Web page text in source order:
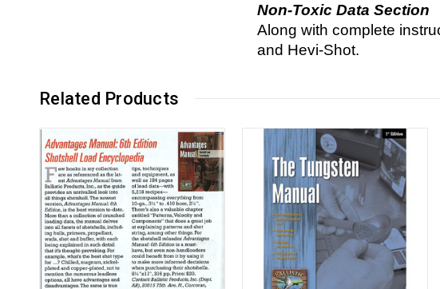
Non-Toxic Data Section
Along with complete
and Hevi-Shot.
Related Products